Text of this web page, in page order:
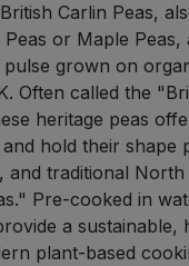
Carlin Peas,
Peas or Maple Peas,
grown on
Often called the
heritage peas
hold their shape
and traditional
Pre-cooked in
a sustainable,
plant-based